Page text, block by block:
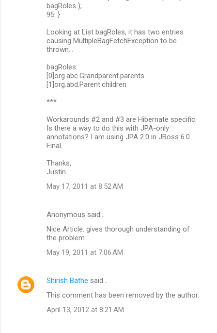
bagRoles );
95: }
Looking at List bagRoles, it has two entries
causing MultipleBagFetchException to be
thrown...
bagRoles:
[0]org.abc.Grandparent.parents
[1]org.abd.Parent.children
***
Workarounds #2 and #3 are Hibernate specific.
Is there a way to do this with JPA-only
annotations? I am using JPA 2.0 in JBoss 6.0
Final.
Thanks,
Justin
May 17, 2011 at 8:52 AM
Anonymous said…
Nice Article. gives thorough understanding of
the problem
May 19, 2011 at 7:06 AM
Shirish Bathe said…
This comment has been removed by the author.
April 13, 2012 at 8:21 AM